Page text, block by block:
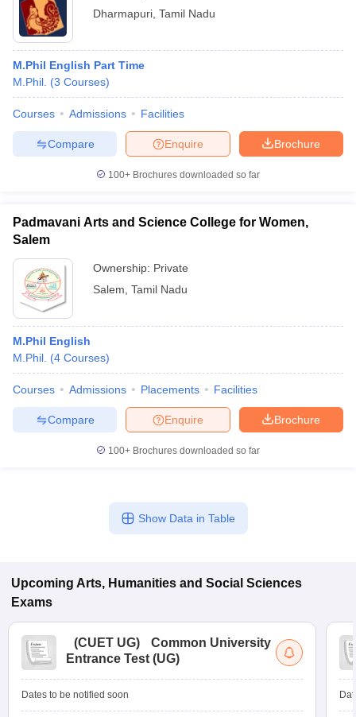
Dharmapuri Tamil Nadu
M.Phil English Part Time
M.Phil. (3 Courses)
Courses Admissions Facilities
Brochure
Enquire
Compare
100+ Brochures downloaded so far
Padmavani Arts and Science College for Women,
Salem
Ownership: Private
Salem Tamil Nadu
M.Phil English
M.Phil. (4 Courses)
Courses Admissions Placements Facilities
Brochure
Enquire
Compare
100+ Brochures downloaded so far
Show Data in Table
Upcoming Arts, Humanities and Social Sciences
Exams
(CUET UG)
Common University
Entrance Test (UG)
Dates to be notified soon